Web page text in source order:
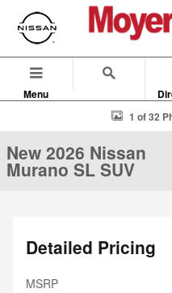
Skip to main content
Menu
New 2026 Nissan Murano SL1 of 32
New 2026 Nissan
Murano SL SUV
Detailed Pricing
MSRP